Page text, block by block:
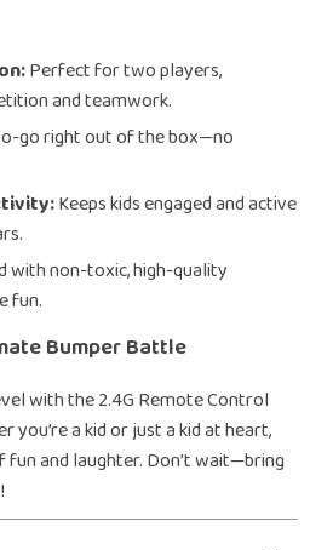
Perfect for two players,
and teamwork.
go right out of the box—no
Keeps kids engaged and active
with non-toxic, high-quality
fun.
Bumper Battle
with the 2.4G Remote Control
you’re a kid or just a kid at heart,
and laughter. Don’t wait—bring